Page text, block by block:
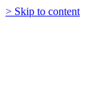
> Skip to content